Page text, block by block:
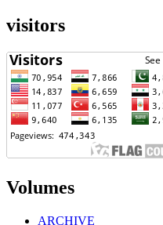
visitors
Volumes
ARCHIVE